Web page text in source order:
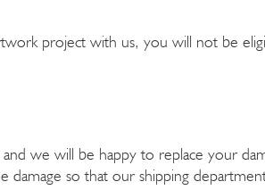
project with us, you will not be
and we will be happy to replace your
so that our shipping